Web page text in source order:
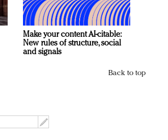
Make your content AI-citable:
New rules of structure, social
and signals
Back to top